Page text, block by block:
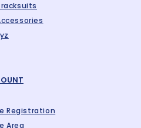
Registration
Area